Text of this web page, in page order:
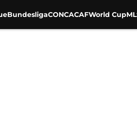
BundesligaCONCACAFWorld Cup